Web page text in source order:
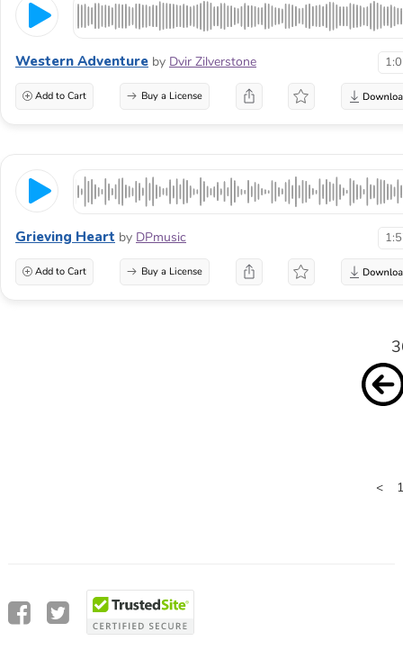
Western Adventure by Dvir Zilverstone
Add to Cart Buy a License
Grieving Heart by DPmusic
Add to Cart Buy a License
<